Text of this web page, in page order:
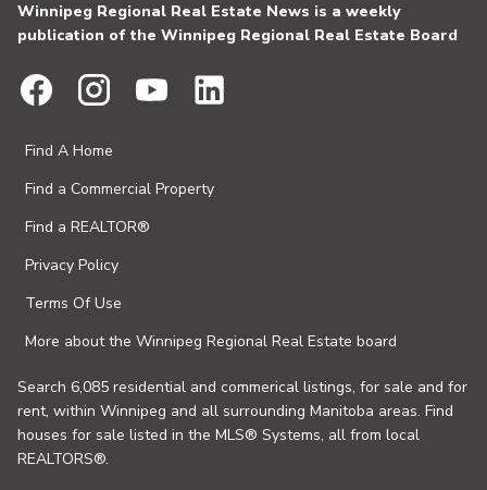
Winnipeg Regional Real Estate News is a weekly
publication of the Winnipeg Regional Real Estate Board
Find A Home
Find a Commercial Property
Find a REALTOR®
Privacy Policy
Terms Of Use
More about the Winnipeg Regional Real Estate board
Search 6,085 residential and commerical listings, for sale and for
rent, within Winnipeg and all surrounding Manitoba areas. Find
houses for sale listed in the MLS® Systems, all from local
REALTORS®.